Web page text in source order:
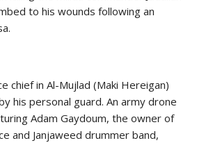
to his wounds following an
chief in Al-Mujlad (Maki Hereigan)
his personal guard. An army drone
Adam Gaydoum, the owner of
and Janjaweed drummer band,